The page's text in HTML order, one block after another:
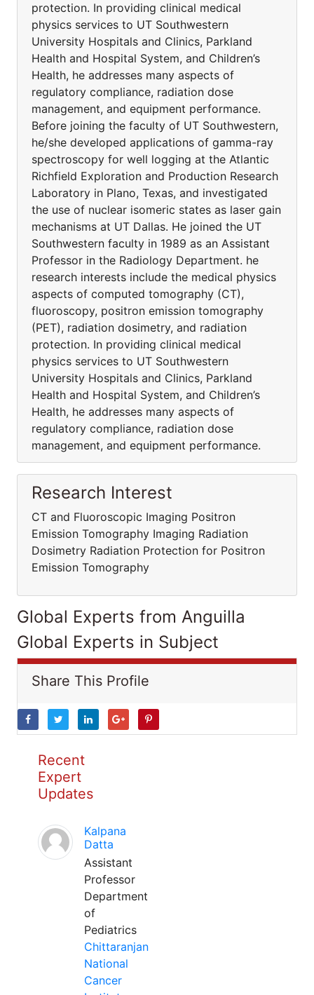
protection. In providing clinical medical
physics services to UT Southwestern
University Hospitals and Clinics, Parkland
Health and Hospital System, and Children’s
Health, he addresses many aspects of
regulatory compliance, radiation dose
management, and equipment performance.
Before joining the faculty of UT Southwestern,
he/she developed applications of gamma-ray
spectroscopy for well logging at the Atlantic
Richfield Exploration and Production Research
Laboratory in Plano, Texas, and investigated
the use of nuclear isomeric states as laser gain
mechanisms at UT Dallas. He joined the UT
Southwestern faculty in 1989 as an Assistant
Professor in the Radiology Department. he
research interests include the medical physics
aspects of computed tomography (CT),
fluoroscopy, positron emission tomography
(PET), radiation dosimetry, and radiation
protection. In providing clinical medical
physics services to UT Southwestern
University Hospitals and Clinics, Parkland
Health and Hospital System, and Children’s
Health, he addresses many aspects of
regulatory compliance, radiation dose
management, and equipment performance.
Research Interest
CT and Fluoroscopic Imaging Positron
Emission Tomography Imaging Radiation
Dosimetry Radiation Protection for Positron
Emission Tomography
Global Experts from Anguilla
Global Experts in Subject
Share This Profile
Recent
Expert
Updates
Kalpana
Datta
Assistant
Professor
Department
of
Pediatrics
Chittaranjan
National
Cancer